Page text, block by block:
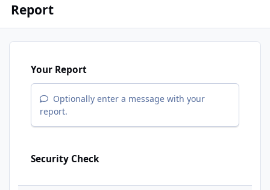
Report
Your Report
Optionally enter a message with your
report.
Security Check